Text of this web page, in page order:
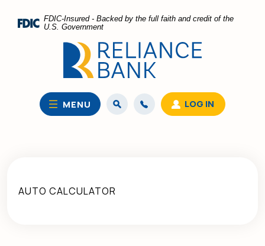
Skip
Acrobat
FDIC-Insured - Backed by the full faith and credit of the
U.S. Government
MENU LOG IN
AUTO CALCULATOR